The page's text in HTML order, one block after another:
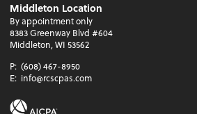
Middleton Location
By appointment only
8383 Greenway Blvd #604
Middleton, WI 53562
P: (608) 467-8950
E: info@rcscpas.com